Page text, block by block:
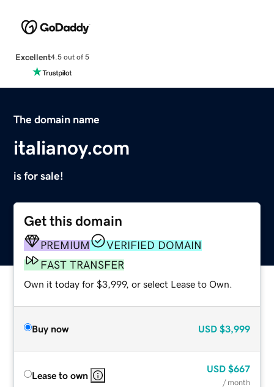
Excellent4.5 out of 5
The domain name
italianoy.com
is for sale!
Get this domain
PREMIUM
VERIFIED DOMAIN
FAST TRANSFER
Own it today for $3,999, or select Lease to Own.
Buy now USD $3,999
Lease to own
USD $667
/ month